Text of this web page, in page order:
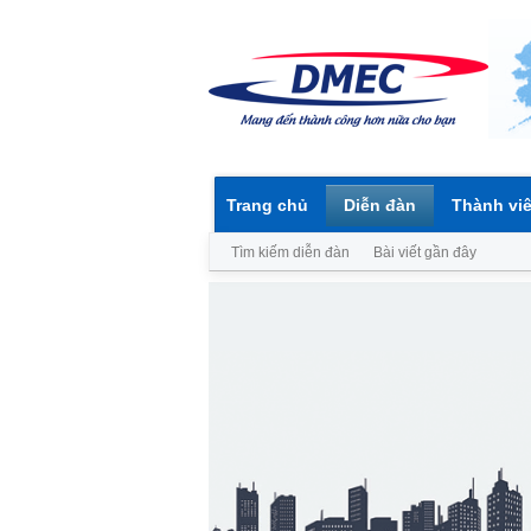
Trang chủ Diễn đàn
Tìm kiếm diễn đàn Bài viết gần đây
Thành